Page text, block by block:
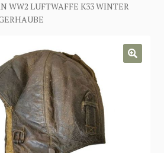
WW2 LUFTWAFFE K33 WINTER